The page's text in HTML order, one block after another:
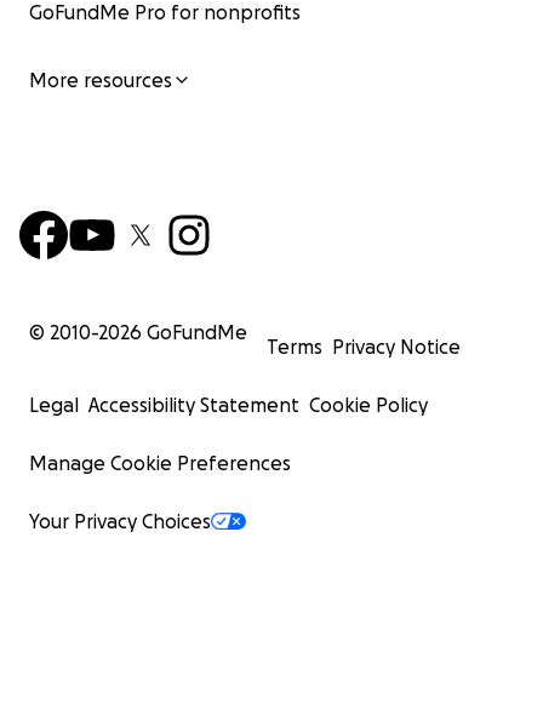
GoFundMe Pro for nonprofits
More resources
© 2010-2026 GoFundMe
Terms Privacy Notice
Legal Accessibility Statement Cookie Policy
Manage Cookie Preferences
Your Privacy Choices